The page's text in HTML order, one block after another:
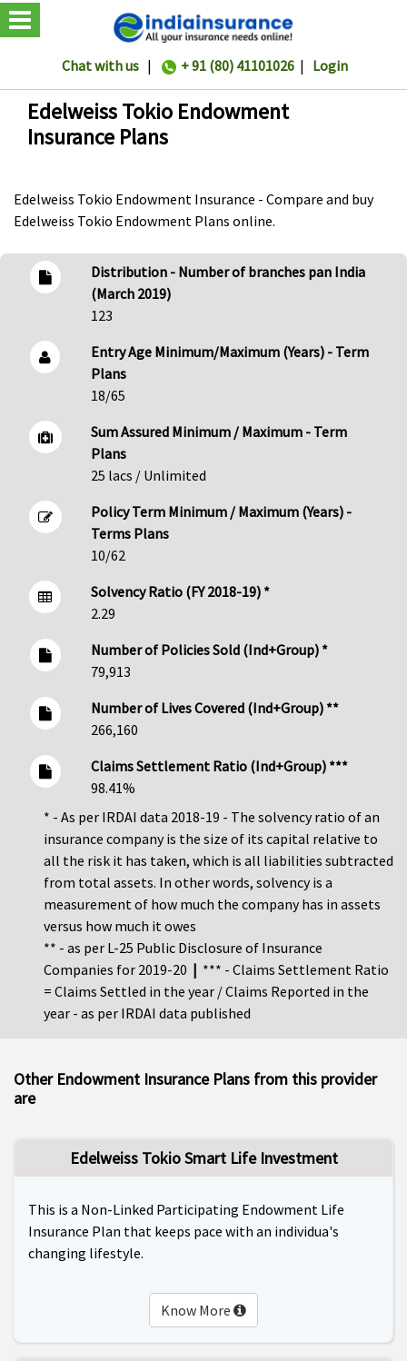
Chat with us | + 91 (80) 41101026 | Login
Edelweiss Tokio Endowment
Insurance Plans
Edelweiss Tokio Endowment Insurance - Compare and buy
Edelweiss Tokio Endowment Plans online.
Distribution - Number of branches pan India
(March 2019)
123
Entry Age Minimum/Maximum (Years) - Term
Plans
18/65
Sum Assured Minimum / Maximum - Term
Plans
25 lacs / Unlimited
Policy Term Minimum / Maximum (Years) -
Terms Plans
10/62
Solvency Ratio (FY 2018-19) *
2.29
Number of Policies Sold (Ind+Group) *
79,913
Number of Lives Covered (Ind+Group) **
266,160
Claims Settlement Ratio (Ind+Group) ***
98.41%
* - As per IRDAI data 2018-19 - The solvency ratio of an
insurance company is the size of its capital relative to
all the risk it has taken, which is all liabilities subtracted
from total assets. In other words, solvency is a
measurement of how much the company has in assets
versus how much it owes
** - as per L-25 Public Disclosure of Insurance
Companies for 2019-20 | *** - Claims Settlement Ratio
= Claims Settled in the year / Claims Reported in the
year - as per IRDAI data published
Other Endowment Insurance Plans from this provider
are
Edelweiss Tokio Smart Life Investment
This is a Non-Linked Participating Endowment Life
Insurance Plan that keeps pace with an individua's
changing lifestyle.
Know More